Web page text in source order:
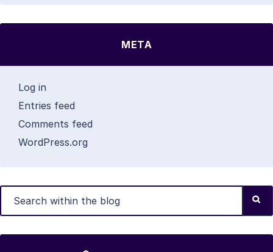
META
Log in
Entries feed
Comments feed
WordPress.org